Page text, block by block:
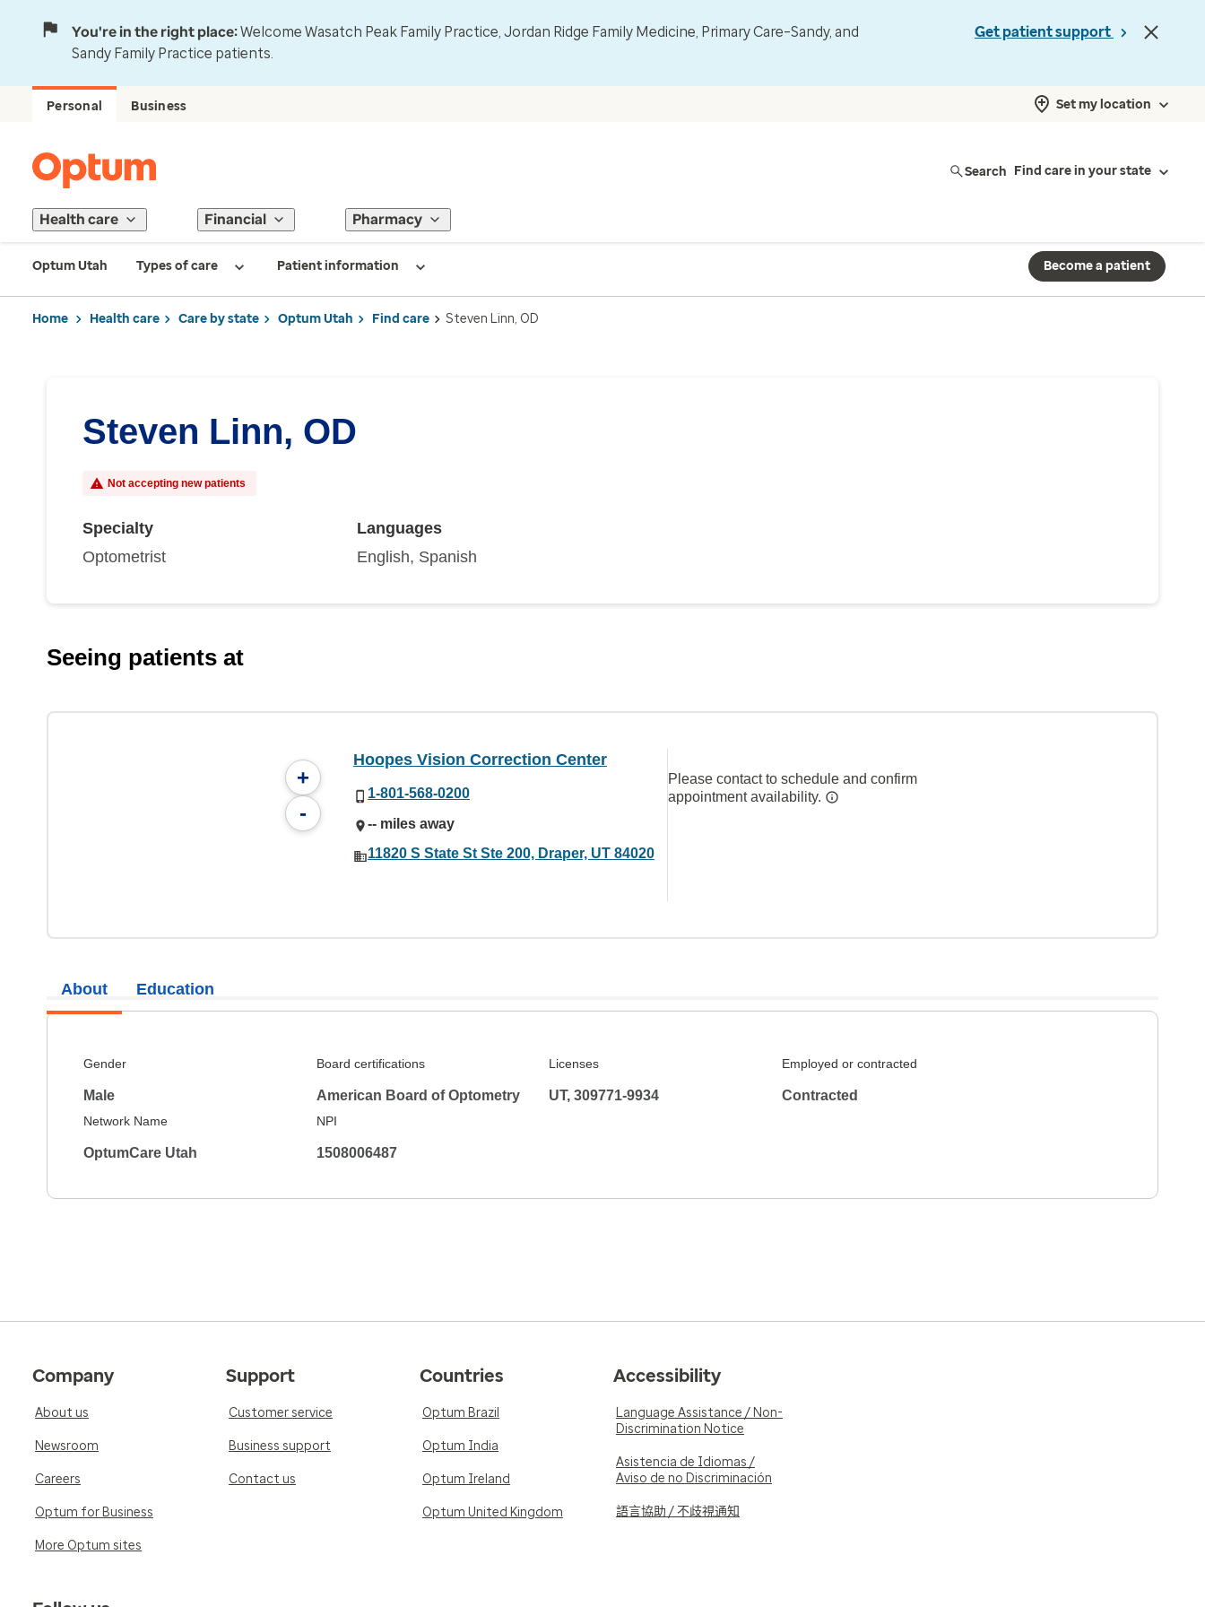
You're in the right place:Welcome Wasatch Peak Family Practice, Jordan Ridge Family Medicine, Primary Care–Sandy, and
Sandy Family Practice patients.
Get patient support
Personal Business Set my location
Search Find care in your state
Health care Financial Pharmacy
Optum Utah Types of care Patient information Become a patient
Home Health care Care by state Optum Utah Find care Steven Linn, OD
Steven Linn, OD
Not accepting new patients
Specialty
Optometrist
Languages
English, Spanish
Seeing patients at
+
-
Hoopes Vision Correction Center
1-801-568-0200
-- miles away
11820 S State St Ste 200, Draper, UT 84020
Please contact to schedule and confirm
appointment availability.
About
Gender
Male
Board certifications
American Board of Optometry
Licenses
UT, 309771-9934
Employed or contracted
Contracted
Network Name
OptumCare Utah
NPI
1508006487
Education
Company
About us
Newsroom
Careers
Optum for Business
More Optum sites
Support
Customer service
Business support
Contact us
Countries
Optum Brazil
Optum India
Optum Ireland
Optum United Kingdom
Accessibility
Language Assistance / Non-
Discrimination Notice
Asistencia de Idiomas /
Aviso de no Discriminación
語言協助 / 不歧視通知